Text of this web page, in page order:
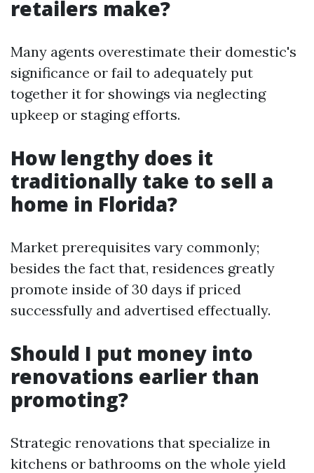
retailers make?
Many agents overestimate their domestic's
significance or fail to adequately put
together it for showings via neglecting
upkeep or staging efforts.
How lengthy does it
traditionally take to sell a
home in Florida?
Market prerequisites vary commonly;
besides the fact that, residences greatly
promote inside of 30 days if priced
successfully and advertised effectually.
Should I put money into
renovations earlier than
promoting?
Strategic renovations that specialize in
kitchens or bathrooms on the whole yield